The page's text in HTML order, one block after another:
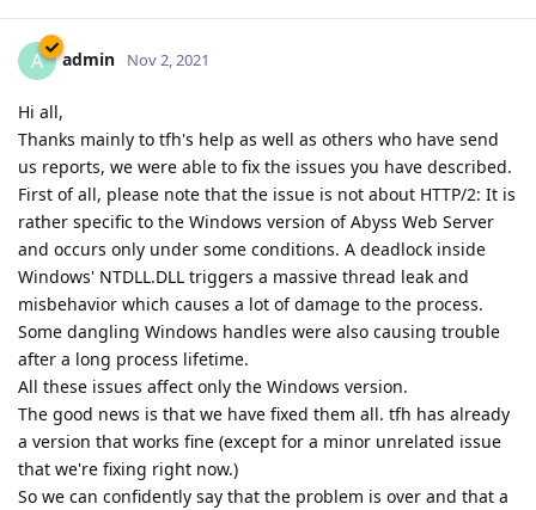
A admin Nov 2, 2021
Hi all,
Thanks mainly to tfh's help as well as others who have send
us reports, we were able to fix the issues you have described.
First of all, please note that the issue is not about HTTP/2: It is
rather specific to the Windows version of Abyss Web Server
and occurs only under some conditions. A deadlock inside
Windows' NTDLL.DLL triggers a massive thread leak and
misbehavior which causes a lot of damage to the process.
Some dangling Windows handles were also causing trouble
after a long process lifetime.
All these issues affect only the Windows version.
The good news is that we have fixed them all. tfh has already
a version that works fine (except for a minor unrelated issue
that we're fixing right now.)
So we can confidently say that the problem is over and that a